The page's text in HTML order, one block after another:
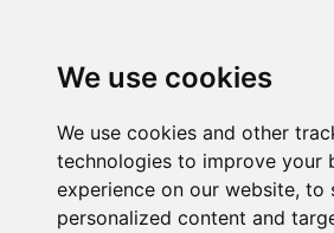
We use cookies
We use cookies and other
technologies to improve your
experience on our website, to
personalized content and